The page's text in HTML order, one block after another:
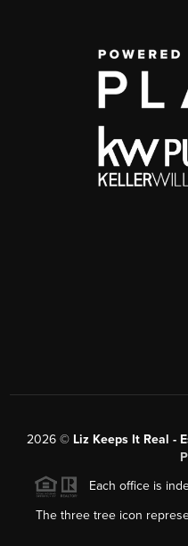
2026© Liz Keeps It Real -
Each office is
The three tree icon